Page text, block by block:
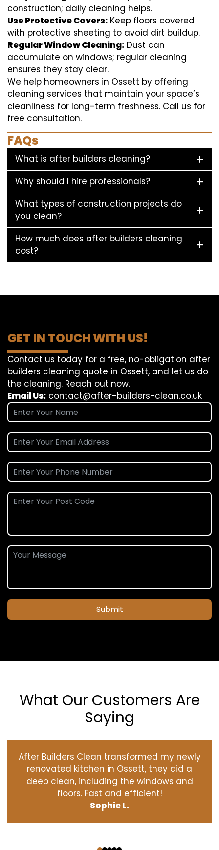
construction; daily cleaning helps.
Use Protective Covers: Keep floors covered
with protective sheeting to avoid dirt buildup.
Regular Window Cleaning: Dust can
accumulate on windows; regular cleaning
ensures they stay clear.
We help homeowners in Ossett by offering
cleaning services that maintain your space’s
cleanliness for long-term freshness. Call us for
free consultation.
FAQs
What is after builders cleaning?
Why should I hire professionals?
What types of construction projects do
you clean?
How much does after builders cleaning
cost?
GET IN TOUCH WITH US!
Contact us today for a free, no-obligation after
builders cleaning quote in Ossett, and let us do
the cleaning. Reach out now.
Email Us: contact@after-builders-clean.co.uk
Submit
What Our Customers Are
Saying
After Builders Clean transformed my newly
renovated kitchen in Ossett, they did a
deep clean, including the windows and
floors. Fast and efficient!
Sophie L.